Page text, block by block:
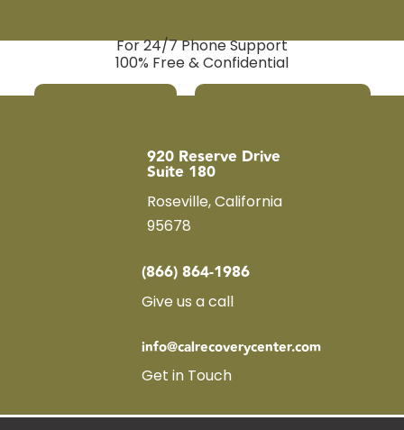
For 24/7 Phone Support
100% Free & Confidential
920 Reserve Drive
Suite 180
Roseville, California
95678
(866) 864-1986
Give us a call
info@calrecoverycenter.com
Get in Touch